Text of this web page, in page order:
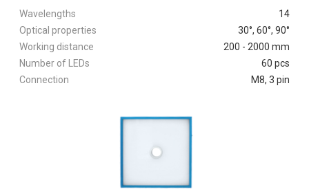
Wavelengths
14
Optical properties
30°, 60°, 90°
Working distance
200 - 2000 mm
Number of LEDs
60 pcs
Connection
M8, 3 pin